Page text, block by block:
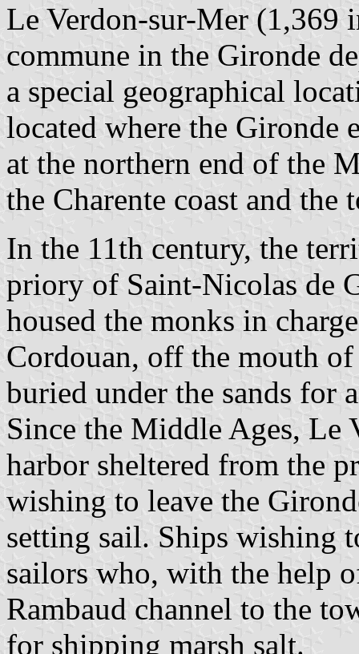
Le Verdon-sur-Mer (1,369
commune in the Gironde
a special geographical
located where the Gironde
at the northern end of the
the Charente coast and
In the 11th century, the
priory of Saint-Nicolas de
housed the monks in
Cordouan, off the mouth
buried under the sands for
Since the Middle Ages, Le
harbor sheltered from the
wishing to leave the
setting sail. Ships wishing
sailors who, with the help
Rambaud channel to the
for shipping marsh salt.